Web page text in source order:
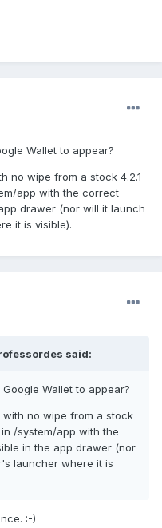
Wallet to appear?
no wipe from a stock 4.2.1
app with the correct
drawer (nor will it launch
it is visible).
said:
Wallet to appear?
no wipe from a stock
in /system/app with the
in the app drawer (nor
launcher where it is
:-)